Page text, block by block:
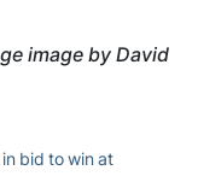
image by David
bid to win at